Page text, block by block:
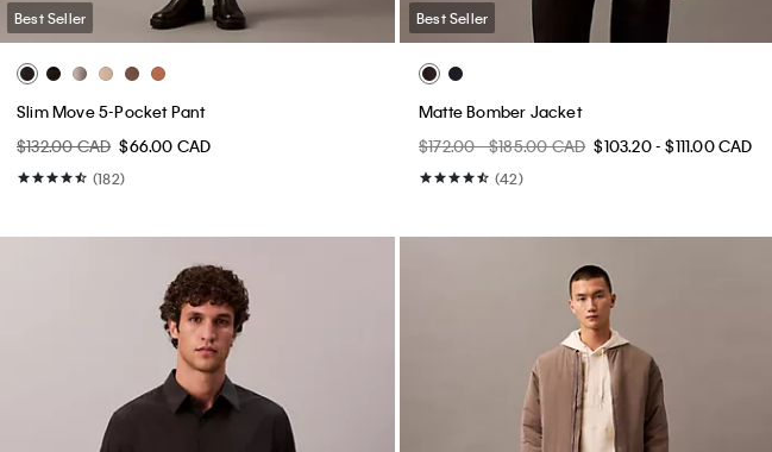
Best Seller
Slim Move 5-Pocket Pant
$132.00 CAD $66.00 CAD
(182)
Best Seller
Matte Bomber Jacket
$172.00 - $185.00 CAD $103.20 - $111.00 CAD
(42)